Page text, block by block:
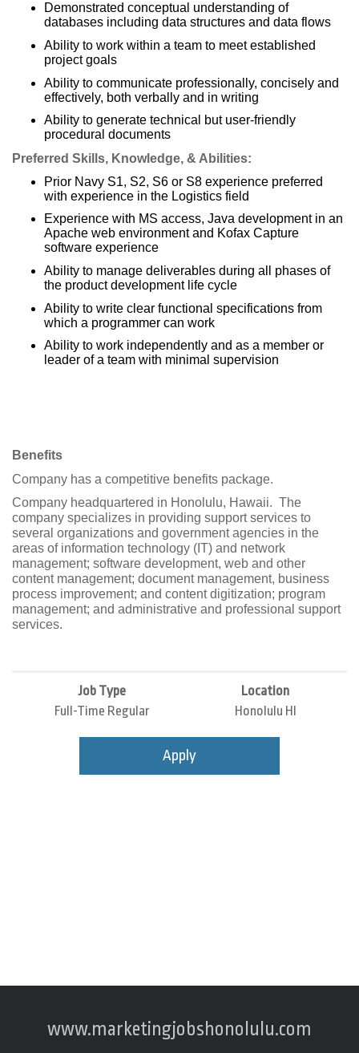
Demonstrated conceptual understanding of
databases including data structures and data flows
Ability to work within a team to meet established
project goals
Ability to communicate professionally, concisely and
effectively, both verbally and in writing
Ability to generate technical but user-friendly
procedural documents
Preferred Skills, Knowledge, & Abilities:
Prior Navy S1, S2, S6 or S8 experience preferred
with experience in the Logistics field
Experience with MS access, Java development in an
Apache web environment and Kofax Capture
software experience
Ability to manage deliverables during all phases of
the product development life cycle
Ability to write clear functional specifications from
which a programmer can work
Ability to work independently and as a member or
leader of a team with minimal supervision
Benefits
Company has a competitive benefits package.
Company headquartered in Honolulu, Hawaii. The
company specializes in providing support services to
several organizations and government agencies in the
areas of information technology (IT) and network
management; software development, web and other
content management; document management, business
process improvement; and content digitization; program
management; and administrative and professional support
services.
Job Type
Full-Time Regular
Location
Honolulu HI
Apply
www.marketingjobshonolulu.com